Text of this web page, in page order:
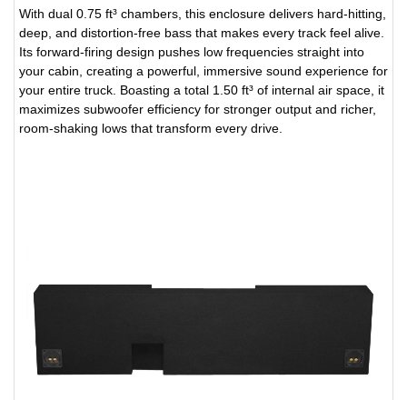
With dual 0.75 ft³ chambers, this enclosure delivers hard-hitting,
deep, and distortion-free bass that makes every track feel alive.
Its forward-firing design pushes low frequencies straight into
your cabin, creating a powerful, immersive sound experience for
your entire truck. Boasting a total 1.50 ft³ of internal air space, it
maximizes subwoofer efficiency for stronger output and richer,
room-shaking lows that transform every drive.